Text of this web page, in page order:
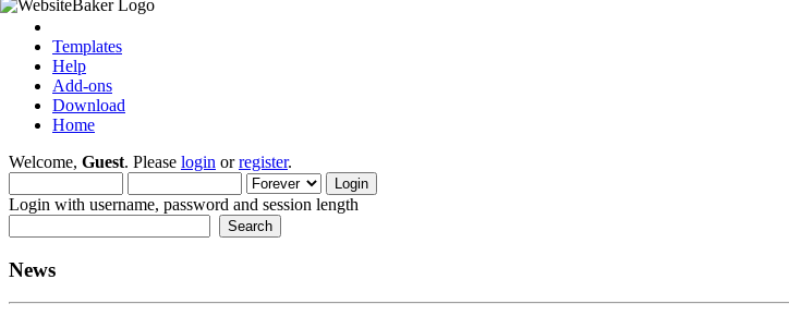
Templates
Help
Add-ons
Download
Home
Welcome, Guest. Please login orregister.
Login with username, password and session length
News